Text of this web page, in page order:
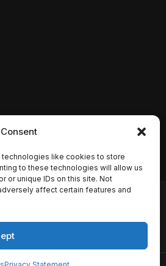
like cookies to store
to these technologies will allow us
or unique IDs on this site. Not
affect certain features and